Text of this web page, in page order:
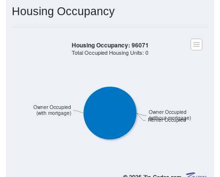
Housing Occupancy
Renter Occupied
Owner Occupied
(without mortgage)
Owner Occupied
(with mortgage)
Housing Occupancy: 96071
Total Occupied Housing Units: 0